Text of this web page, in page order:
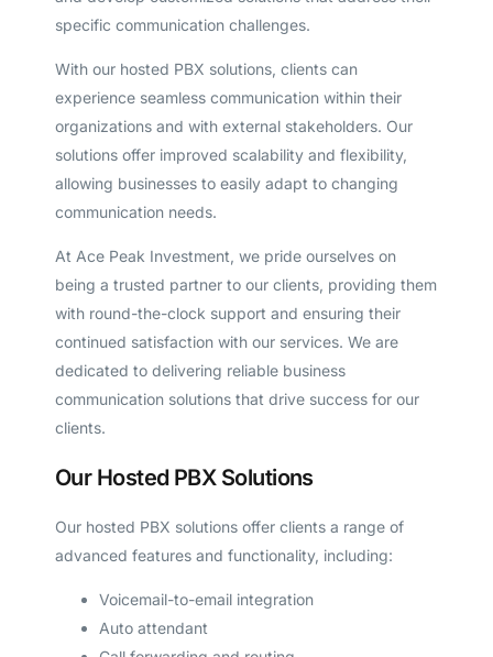
specific communication challenges.
With our hosted PBX solutions, clients can
experience seamless communication within their
organizations and with external stakeholders. Our
solutions offer improved scalability and flexibility,
allowing businesses to easily adapt to changing
communication needs.
At Ace Peak Investment, we pride ourselves on
being a trusted partner to our clients, providing them
with round-the-clock support and ensuring their
continued satisfaction with our services. We are
dedicated to delivering reliable business
communication solutions that drive success for our
clients.
Our Hosted PBX Solutions
Our hosted PBX solutions offer clients a range of
advanced features and functionality, including:
Voicemail-to-email integration
Auto attendant